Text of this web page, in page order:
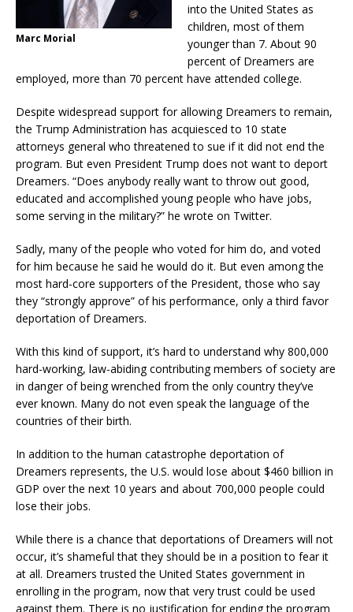
Marc Morial
into the United States as
children, most of them
younger than 7. About 90
percent of Dreamers are
employed, more than 70 percent have attended college.
Despite widespread support for allowing Dreamers to remain,
the Trump Administration has acquiesced to 10 state
attorneys general who threatened to sue if it did not end the
program. But even President Trump does not want to deport
Dreamers. “Does anybody really want to throw out good,
educated and accomplished young people who have jobs,
some serving in the military?” he wrote on Twitter.
Sadly, many of the people who voted for him do, and voted
for him because he said he would do it. But even among the
most hard-core supporters of the President, those who say
they “strongly approve” of his performance, only a third favor
deportation of Dreamers.
With this kind of support, it’s hard to understand why 800,000
hard-working, law-abiding contributing members of society are
in danger of being wrenched from the only country they’ve
ever known. Many do not even speak the language of the
countries of their birth.
In addition to the human catastrophe deportation of
Dreamers represents, the U.S. would lose about $460 billion in
GDP over the next 10 years and about 700,000 people could
lose their jobs.
While there is a chance that deportations of Dreamers will not
occur, it’s shameful that they should be in a position to fear it
at all. Dreamers trusted the United States government in
enrolling in the program, now that very trust could be used
against them. There is no justification for ending the program